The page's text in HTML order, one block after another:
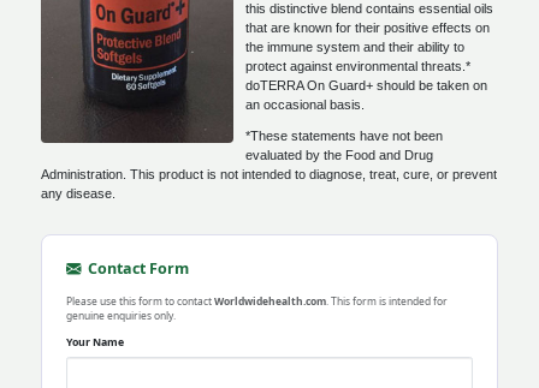
this distinctive blend contains essential oils
that are known for their positive effects on
the immune system and their ability to
protect against environmental threats.*
doTERRA On Guard+ should be taken on
an occasional basis.
*These statements have not been
evaluated by the Food and Drug
Administration. This product is not intended to diagnose, treat, cure, or prevent
any disease.
Contact Form
Please use this form to contactWorldwidehealth.com . This form is intended for
genuine enquiries only.
Your Name